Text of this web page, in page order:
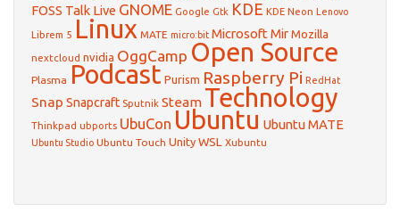
FOSS Talk Live GNOME Google Gtk KDE KDE Neon Lenovo
Librem 5 Linux MATE micro:bit Microsoft MirMozilla
nextcloud nvidia OggCamp Open Source
Plasma Podcast Purism Raspberry Pi RedHat
Snap Snapcraft Sputnik Steam Technology
Thinkpad ubports UbuCon Ubuntu Ubuntu MATE
Ubuntu Studio Ubuntu Touch Unity WSL Xubuntu